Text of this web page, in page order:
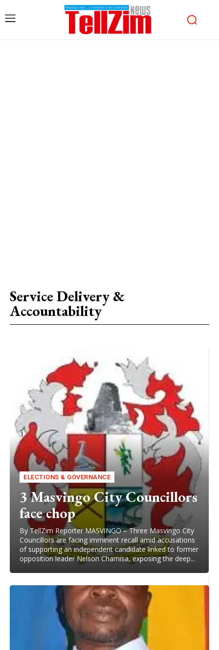
Service Delivery &
Accountability
ELECTIONS & GOVERNANCE
3 Masvingo City Councillors
face chop
By TellZim Reporter MASVINGO – Three Masvingo City
Councillors are facing imminent recall amid accusations
of supporting an independent candidate linked to former
opposition leader Nelson Chamisa, exposing the deep...